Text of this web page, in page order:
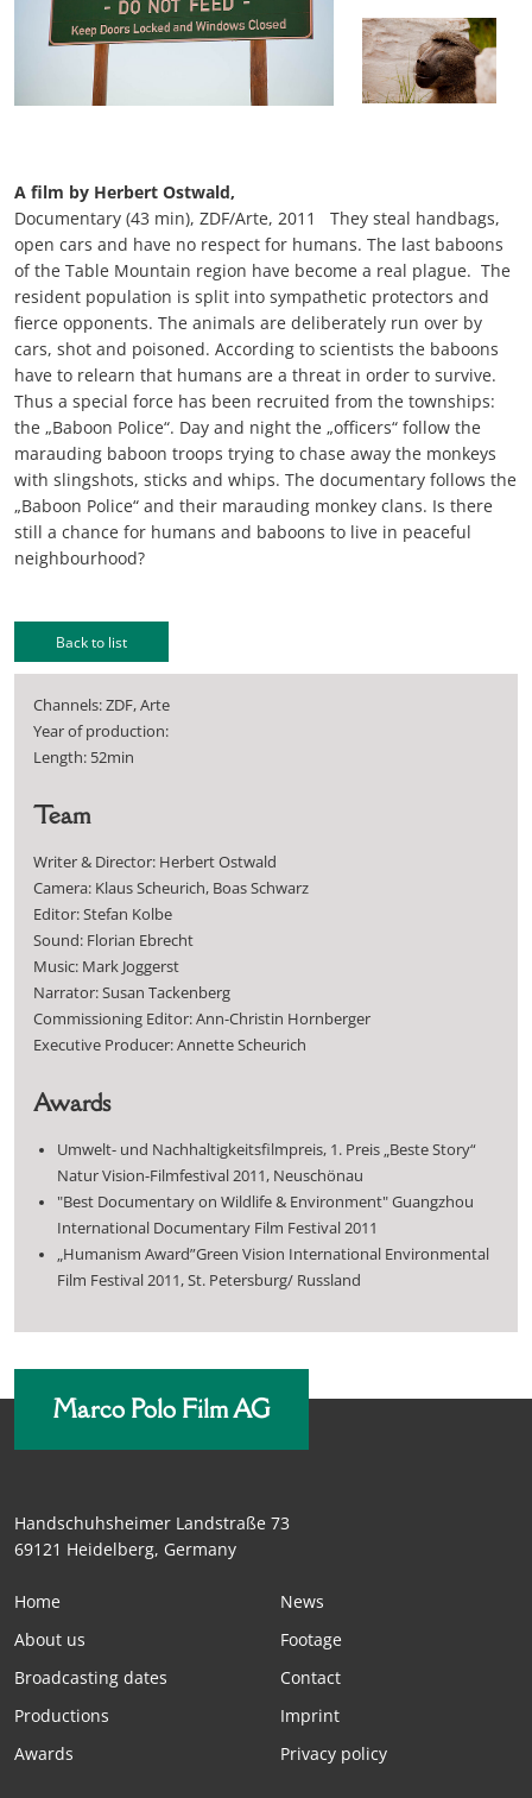
A film by Herbert Ostwald,
Documentary (43 min), ZDF/Arte, 2011 They steal handbags,
open cars and have no respect for humans. The last baboons
of the Table Mountain region have become a real plague. The
resident population is split into sympathetic protectors and
fierce opponents. The animals are deliberately run over by
cars, shot and poisoned. According to scientists the baboons
have to relearn that humans are a threat in order to survive.
Thus a special force has been recruited from the townships:
the „Baboon Police“. Day and night the „officers“ follow the
marauding baboon troops trying to chase away the monkeys
with slingshots, sticks and whips. The documentary follows the
„Baboon Police“ and their marauding monkey clans. Is there
still a chance for humans and baboons to live in peaceful
neighbourhood?
Back to list
Channels: ZDF, Arte
Year of production:
Length: 52min
Team
Writer & Director: Herbert Ostwald
Camera: Klaus Scheurich, Boas Schwarz
Editor: Stefan Kolbe
Sound: Florian Ebrecht
Music: Mark Joggerst
Narrator: Susan Tackenberg
Commissioning Editor: Ann-Christin Hornberger
Executive Producer: Annette Scheurich
Awards
Umwelt- und Nachhaltigkeitsfilmpreis, 1. Preis „Beste Story“
Natur Vision-Filmfestival 2011, Neuschönau
"Best Documentary on Wildlife & Environment" Guangzhou
International Documentary Film Festival 2011
„Humanism Award”Green Vision International Environmental
Film Festival 2011, St. Petersburg/ Russland
Marco Polo Film AG
Handschuhsheimer Landstraße 73
69121 Heidelberg, Germany
Home
About us
Broadcasting dates
Productions
Awards
News
Footage
Contact
Imprint
Privacy policy